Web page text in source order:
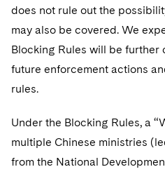
does not rule out the
may also be covered. We
Blocking Rules will be
future enforcement actions
rules.
Under the Blocking Rules, a
multiple Chinese ministries
from the National